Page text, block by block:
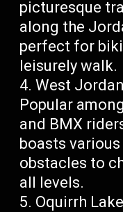
picturesque
along the
perfect for
leisurely walk.
West
Popular
and BMX
boasts
obstacles to
all levels.
Oquirrh